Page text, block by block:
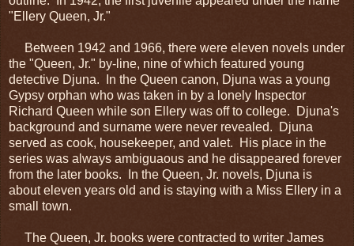
"Ellery Queen, Jr."
Between 1942 and 1966, there were eleven novels under
the "Queen, Jr." by-line, nine of which featured young
detective Djuna. In the Queen canon, Djuna was a young
Gypsy orphan who was taken in by a lonely Inspector
Richard Queen while son Ellery was off to college. Djuna's
background and surname were never revealed. Djuna
served as cook, housekeeper, and valet. His place in the
series was always ambiguaous and he disappeared forever
from the later books. In the Queen, Jr. novels, Djuna is
about eleven years old and is staying with a Miss Ellery in a
small town.
The Queen, Jr. books were contracted to writer James